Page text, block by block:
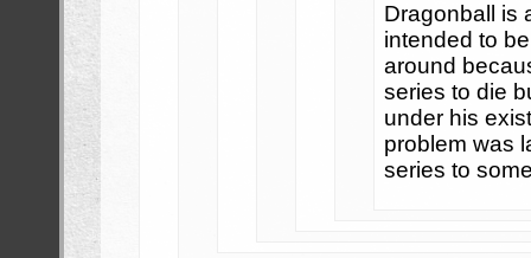
Dragonball is
intended to
around
series to die
under his
problem was
series to